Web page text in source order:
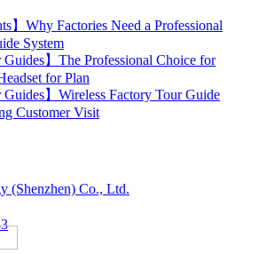
】Why Factories Need a Professional
System
Guides】The Professional Choice for
for Plan
Guides】Wireless Factory Tour Guide
Customer Visit
(Shenzhen) Co., Ltd.
All rights